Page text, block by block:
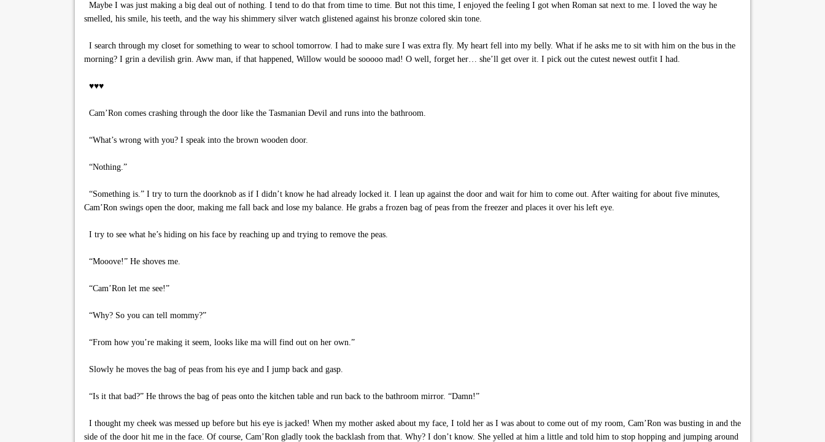
Maybe I was just making a big deal out of nothing. I tend to do that from time to time. But not this time, I enjoyed the feeling I got when Roman sat next to me. I loved the way he
smelled, his smile, his teeth, and the way his shimmery silver watch glistened against his bronze colored skin tone.
I search through my closet for something to wear to school tomorrow. I had to make sure I was extra fly. My heart fell into my belly. What if he asks me to sit with him on the bus in the
morning? I grin a devilish grin. Aww man, if that happened, Willow would be sooooo mad! O well, forget her… she’ll get over it. I pick out the cutest newest outfit I had.
♥♥♥
Cam’Ron comes crashing through the door like the Tasmanian Devil and runs into the bathroom.
“What’s wrong with you? I speak into the brown wooden door.
“Nothing.”
“Something is.” I try to turn the doorknob as if I didn’t know he had already locked it. I lean up against the door and wait for him to come out. After waiting for about five minutes,
Cam’Ron swings open the door, making me fall back and lose my balance. He grabs a frozen bag of peas from the freezer and places it over his left eye.
I try to see what he’s hiding on his face by reaching up and trying to remove the peas.
“Mooove!” He shoves me.
“Cam’Ron let me see!”
“Why? So you can tell mommy?”
“From how you’re making it seem, looks like ma will find out on her own.”
Slowly he moves the bag of peas from his eye and I jump back and gasp.
“Is it that bad?” He throws the bag of peas onto the kitchen table and run back to the bathroom mirror. “Damn!”
I thought my cheek was messed up before but his eye is jacked! When my mother asked about my face, I told her as I was about to come out of my room, Cam’Ron was busting in and the
side of the door hit me in the face. Of course, Cam’Ron gladly took the backlash from that. Why? I don’t know. She yelled at him a little and told him to stop hopping and jumping around